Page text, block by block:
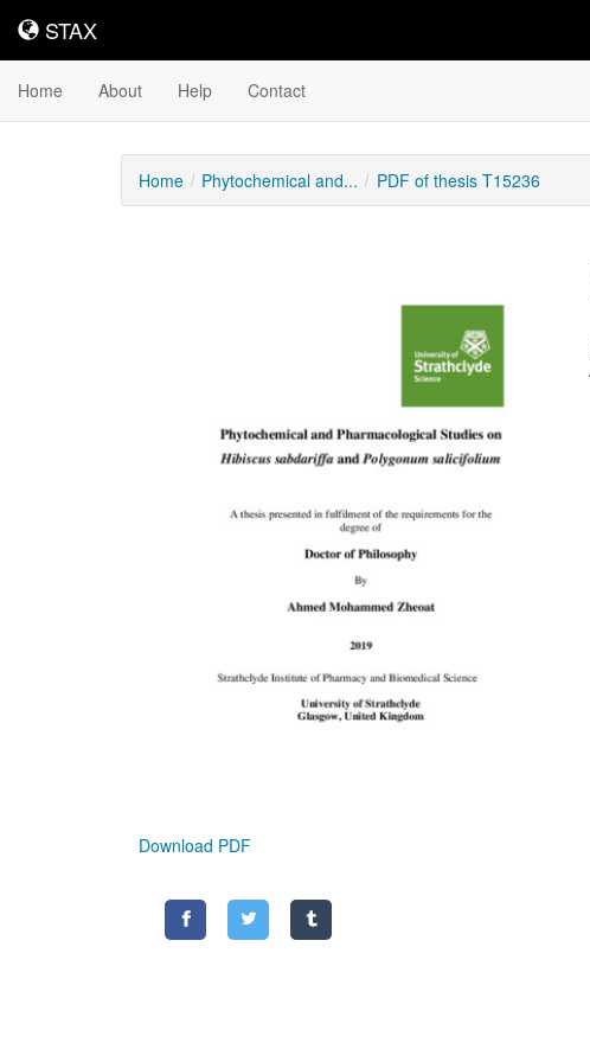
STAX
STAX
Home About Help Contact
Home Phytochemical and... PDF of thesis T15236
Download PDF